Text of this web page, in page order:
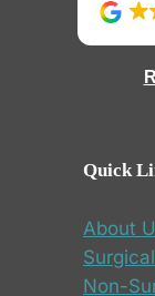
Quick
About
Non-